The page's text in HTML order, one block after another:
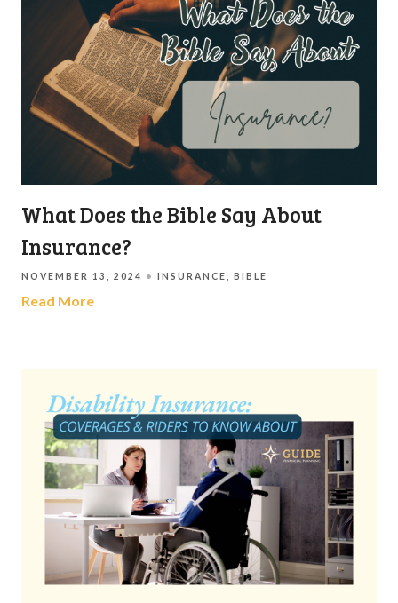
What Does the Bible Say About
Insurance?
NOVEMBER 13, 2024 INSURANCE BIBLE
Read More